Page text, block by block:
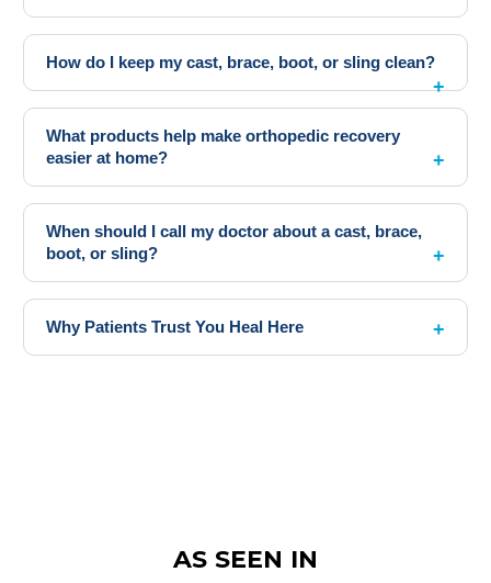
How do I keep my cast, brace, boot, or sling clean?
What products help make orthopedic recovery
easier at home?
When should I call my doctor about a cast, brace,
boot, or sling?
Why Patients Trust You Heal Here
AS SEEN IN